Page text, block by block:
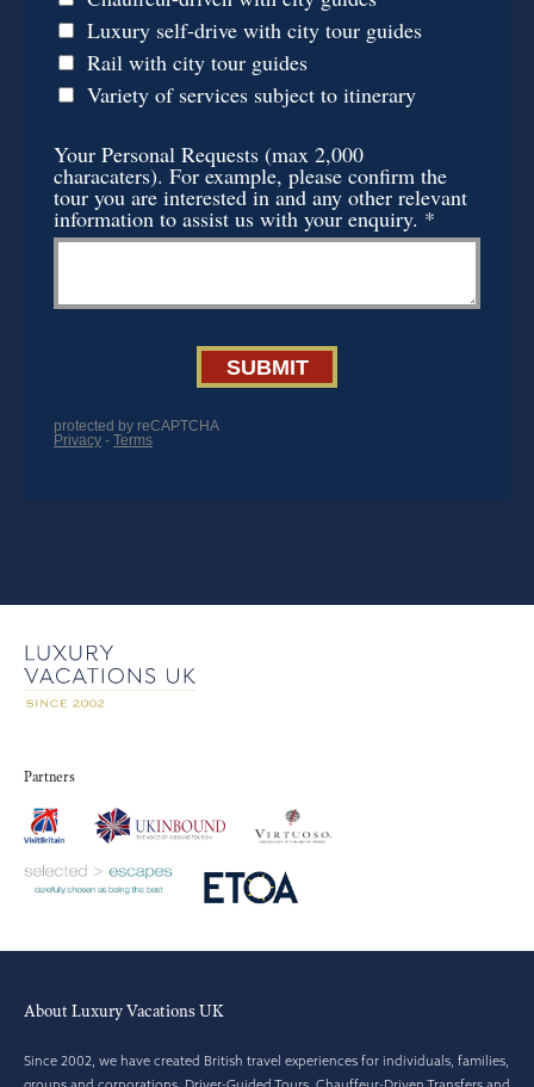
Partners
About Luxury Vacations UK
Since 2002, we have created British travel experiences for individuals, families,